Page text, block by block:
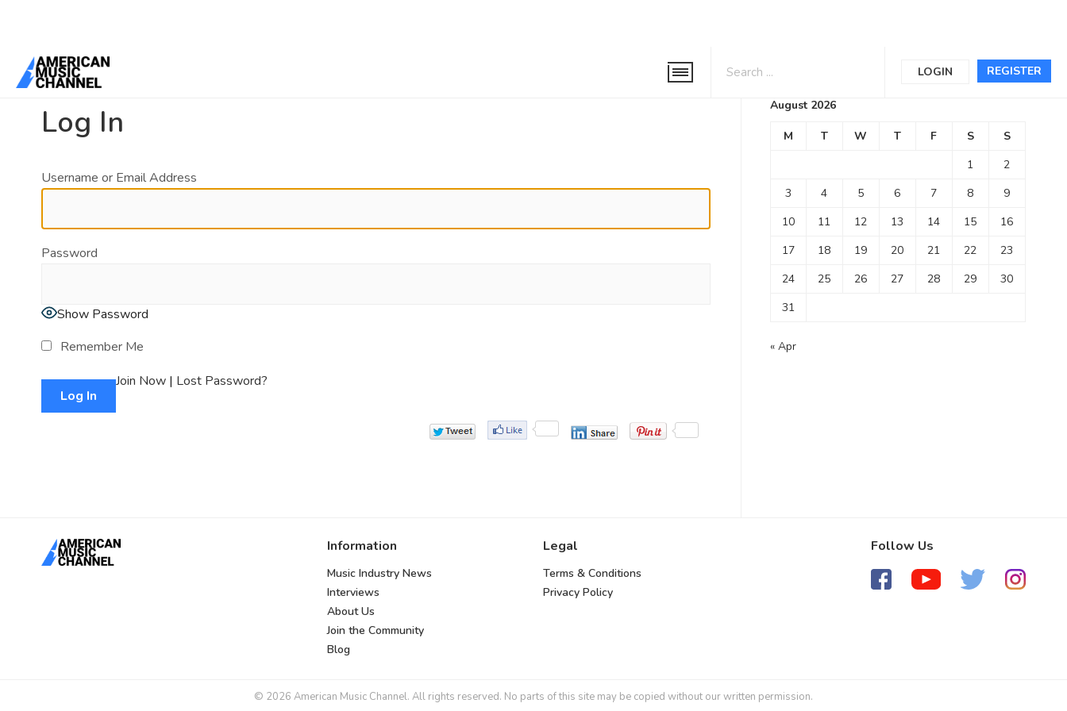
REGISTER
LOGIN
You are here:Home
Log In
Username or Email Address
Password
Show Password
Remember Me
Join Now | Lost Password?
Calendar
August 2026
M T W T F S
S
1
2
3
4 5 6 7 8
9
10
11 12 13 14 15
16
17
18 19 20 21 22
23
24
25 26 27 28 29
30
31
« Apr
Information
Music Industry News
Interviews
About Us
Join the Community
Blog
Legal
Terms & Conditions
Privacy Policy
Follow Us
© 2026 American Music Channel. All rights reserved. No parts of this site may be copied without our written permission.